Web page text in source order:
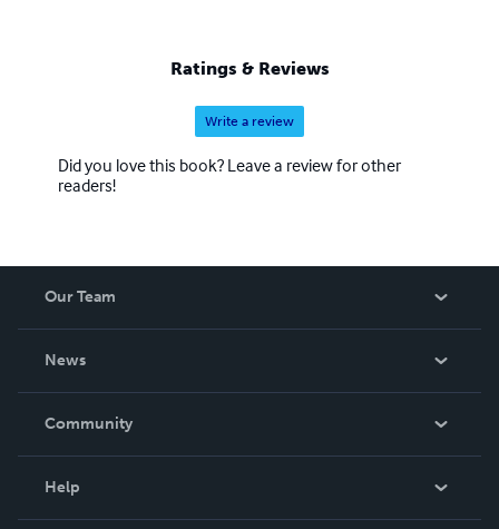
Ratings & Reviews
Write a review
Did you love this book? Leave a review for other
readers!
Our Team
News
In The News
Community
Help